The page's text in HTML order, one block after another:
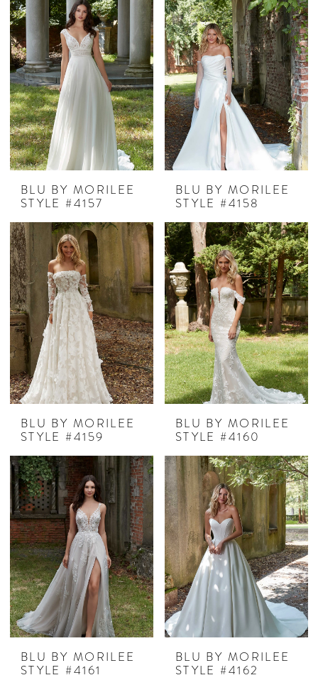
BLU BY MORILEE
STYLE #4157
BLU BY MORILEE
STYLE #4158
BLU BY MORILEE
STYLE #4159
BLU BY MORILEE
STYLE #4160
BLU BY MORILEE
STYLE #4161
BLU BY MORILEE
STYLE #4162